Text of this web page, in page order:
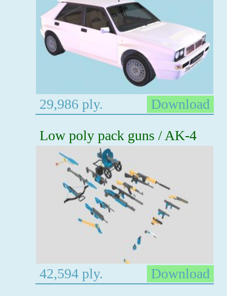
29,986 ply.
Download
Low poly pack guns / AK-4
42,594 ply.
Download